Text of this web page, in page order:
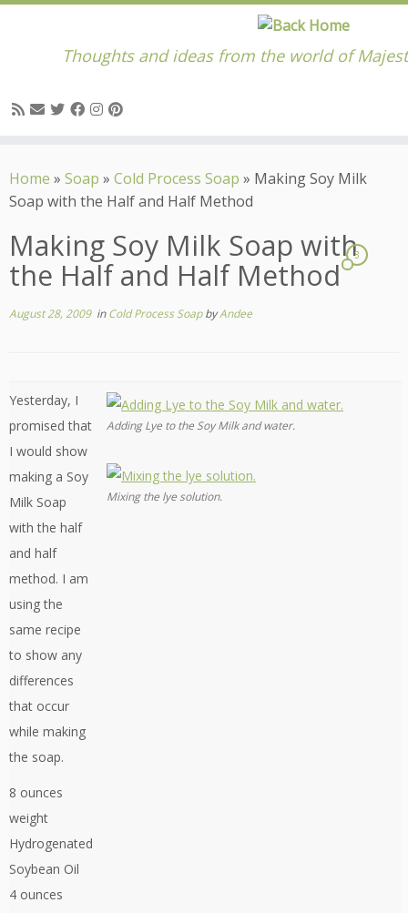
to
content
Thoughts and ideas from the world of
Home » Soap » Cold Process Soap » Making Soy Milk
Soap with the Half and Half Method
Making Soy Milk Soap with
the Half and Half Method
3
August 28, 2009inCold Process SoapbyAndee
Yesterday, I
promised that
I would show
making a Soy
Milk Soap
with the half
and half
method. I am
using the
same recipe
to show any
differences
that occur
while making
the soap.
8 ounces
weight
Hydrogenated
Soybean Oil
4 ounces
Adding Lye to the Soy Milk and water.
Mixing the lye solution.